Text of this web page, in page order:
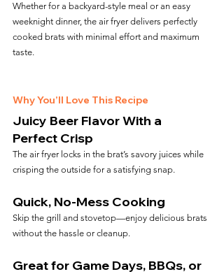
Whether for a backyard-style meal or an easy
weeknight dinner, the air fryer delivers perfectly
cooked brats with minimal effort and maximum
taste.
Why You’ll Love This Recipe
Juicy Beer Flavor With a
Perfect Crisp
The air fryer locks in the brat’s savory juices while
crisping the outside for a satisfying snap.
Quick, No-Mess Cooking
Skip the grill and stovetop—enjoy delicious brats
without the hassle or cleanup.
Great for Game Days, BBQs, or